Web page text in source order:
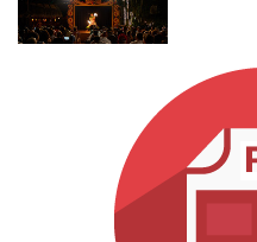
Support
Langue/Région